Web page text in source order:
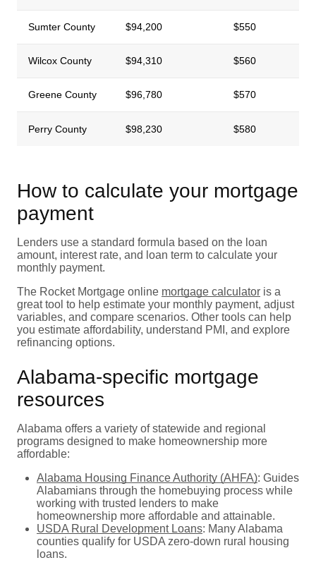
Sumter County $94,200 $550
Wilcox County $94,310 $560
Greene County $96,780 $570
Perry County $98,230 $580
How to calculate your mortgage
payment
Lenders use a standard formula based on the loan
amount, interest rate, and loan term to calculate your
monthly payment.
The Rocket Mortgage online mortgage calculator is a
great tool to help estimate your monthly payment, adjust
variables, and compare scenarios. Other tools can help
you estimate affordability, understand PMI, and explore
refinancing options.
Alabama-specific mortgage
resources
Alabama offers a variety of statewide and regional
programs designed to make homeownership more
affordable:
Alabama Housing Finance Authority (AHFA): Guides
Alabamians through the homebuying process while
working with trusted lenders to make
homeownership more affordable and attainable.
USDA Rural Development Loans: Many Alabama
counties qualify for USDA zero-down rural housing
loans.